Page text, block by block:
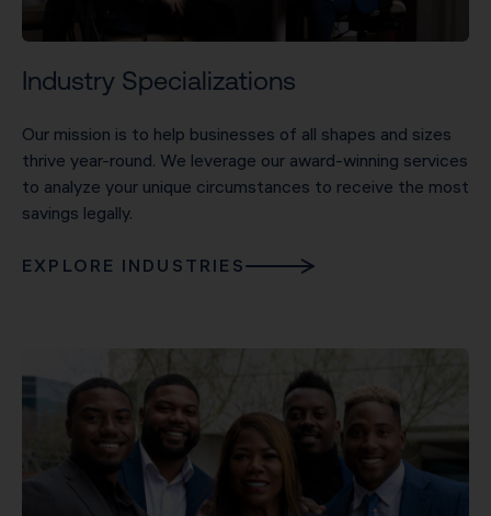
Industry Specializations
Our mission is to help businesses of all shapes and sizes
thrive year-round. We leverage our award-winning services
to analyze your unique circumstances to receive the most
savings legally.
EXPLORE INDUSTRIES